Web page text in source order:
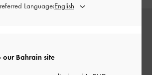
our Bahrain site
Language: